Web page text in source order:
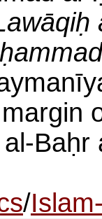
al-Baḥr
/